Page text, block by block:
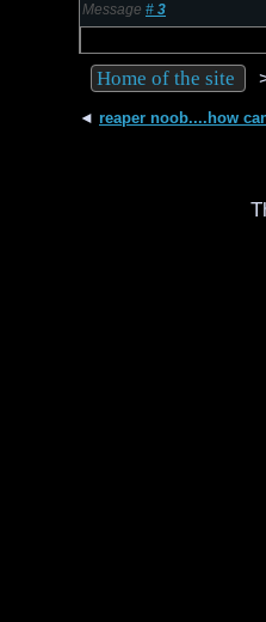
Message # 3
Home of the site
◄ reaper noob....how